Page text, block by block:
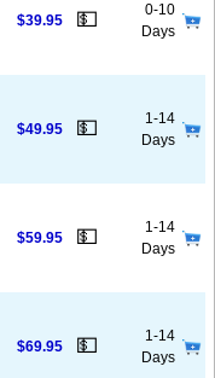
$39.95 💵
0-10
Days
$49.95 💵
1-14
Days
$59.95 💵
1-14
Days
$69.95 💵
1-14
Days